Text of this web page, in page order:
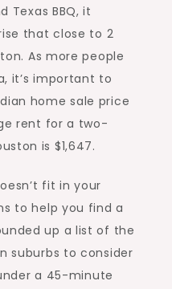
Texas BBQ, it
that close to 2
As more people
it’s important to
home sale price
rent for a two-
is $1,647.
fit in your
to help you find a
up a list of the
suburbs to consider
a 45-minute